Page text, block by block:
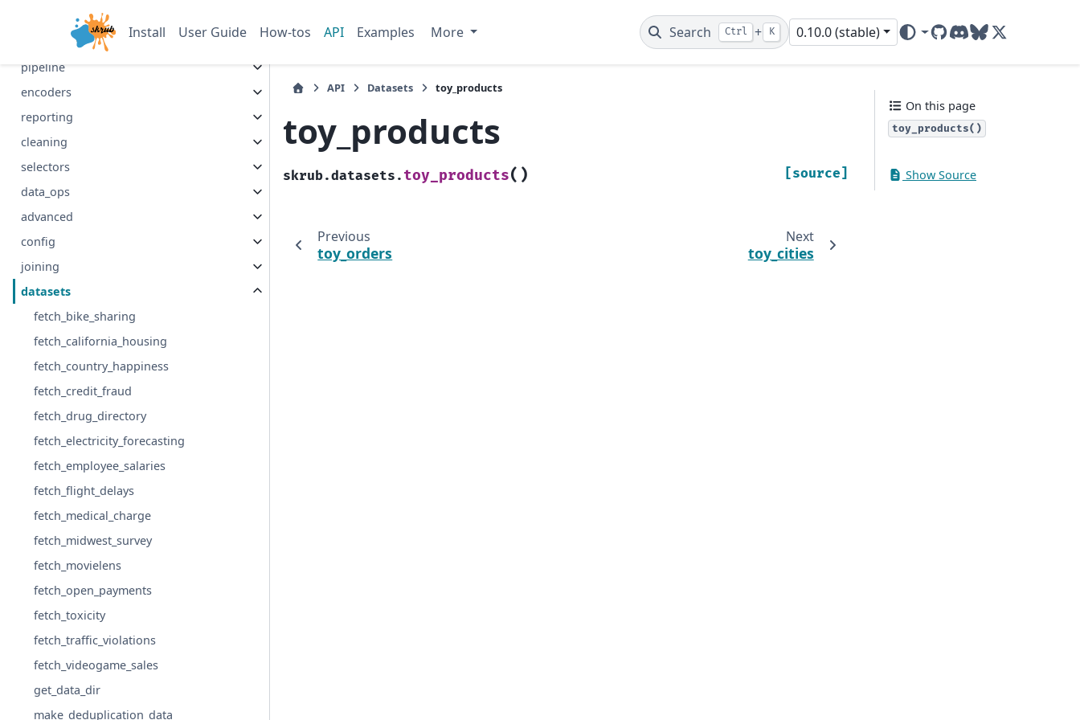
Install User Guide How-tos API Examples More Search Ctrl + K 0.10.0 (stable)
GitHub
Discord
BlueskyX (ex-Twitter)
Section Navigation
pipeline
encoders
reporting
cleaning
selectors
data_ops
advanced
config
joining
datasets
fetch_bike_sharing
fetch_california_housing
fetch_country_happiness
fetch_credit_fraud
fetch_drug_directory
fetch_electricity_forecasting
fetch_employee_salaries
fetch_flight_delays
fetch_medical_charge
fetch_midwest_survey
fetch_movielens
fetch_open_payments
fetch_toxicity
fetch_traffic_violations
fetch_videogame_sales
get_data_dir
make_deduplication_data
API Datasets toy_products
toy_products
skrub.datasets. toy_products( ) [source]
Previous
toy_orders
Next
toy_cities
On this page
toy_products()
Show Source